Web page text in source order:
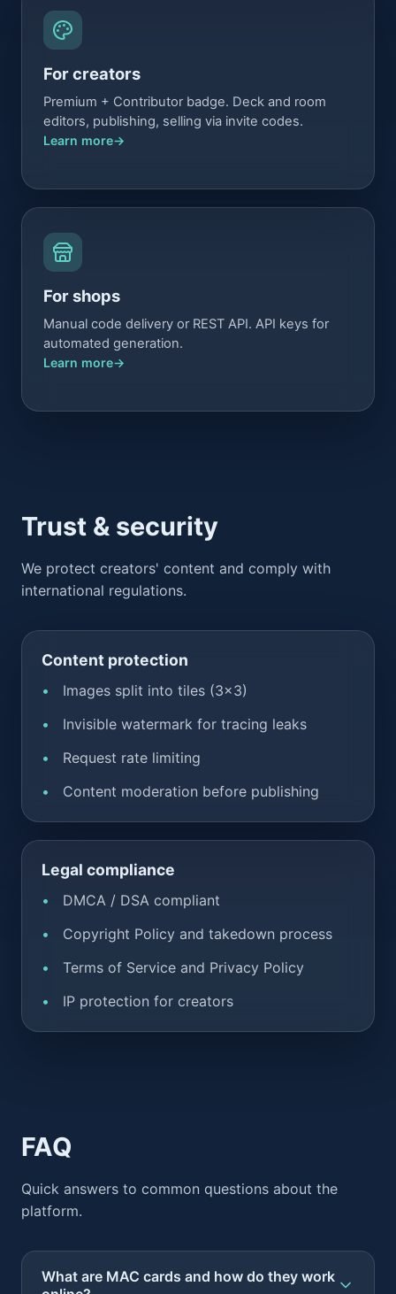
For creators
Premium + Contributor badge. Deck and room
editors, publishing, selling via invite codes.
Learn more
For shops
Manual code delivery or REST API. API keys for
automated generation.
Learn more
Trust & security
We protect creators' content and comply with
international regulations.
Content protection
Images split into tiles (3x3)
Invisible watermark for tracing leaks
Request rate limiting
Content moderation before publishing
Legal compliance
DMCA / DSA compliant
Copyright Policy and takedown process
Terms of Service and Privacy Policy
IP protection for creators
FAQ
Quick answers to common questions about the
platform.
What are MAC cards and how do they work